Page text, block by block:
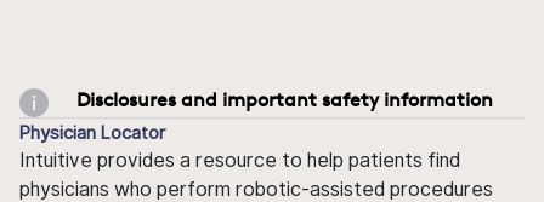
Disclosures and important safety information
Physician Locator
Intuitive provides a resource to help patients find
physicians who perform robotic-assisted procedures